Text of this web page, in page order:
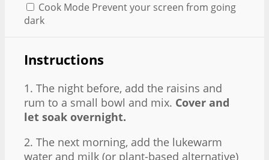
Cook Mode Prevent your screen from going
dark
Instructions
1. The night before, add the raisins and
rum to a small bowl and mix. Cover and
let soak overnight.
2. The next morning, add the lukewarm
water and milk (or plant-based alternative)